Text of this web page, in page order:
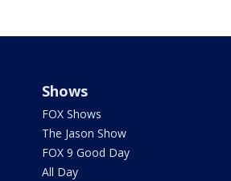
Shows
FOX Shows
The Jason Show
FOX 9 Good Day
All Day